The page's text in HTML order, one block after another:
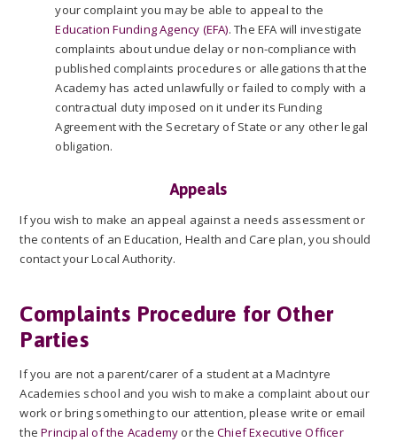
your complaint you may be able to appeal to the
Education Funding Agency (EFA). The EFA will investigate
complaints about undue delay or non-compliance with
published complaints procedures or allegations that the
Academy has acted unlawfully or failed to comply with a
contractual duty imposed on it under its Funding
Agreement with the Secretary of State or any other legal
obligation.
Appeals
If you wish to make an appeal against a needs assessment or
the contents of an Education, Health and Care plan, you should
contact your Local Authority.
Complaints Procedure for Other
Parties
If you are not a parent/carer of a student at a MacIntyre
Academies school and you wish to make a complaint about our
work or bring something to our attention, please write or email
thePrincipal of the Academy or the Chief Executive Officer